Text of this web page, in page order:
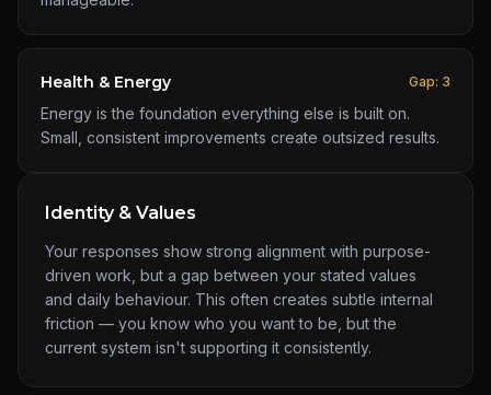
Health & Energy Gap: 3
Energy is the foundation everything else is built on.
Small, consistent improvements create outsized results.
Identity & Values
Your responses show strong alignment with purpose-
driven work, but a gap between your stated values
and daily behaviour. This often creates subtle internal
friction — you know who you want to be, but the
current system isn't supporting it consistently.